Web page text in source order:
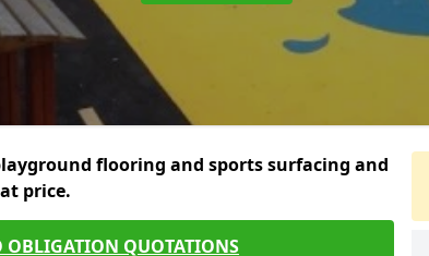
flooring and sports surfacing and
price.
OBLIGATION QUOTATIONS